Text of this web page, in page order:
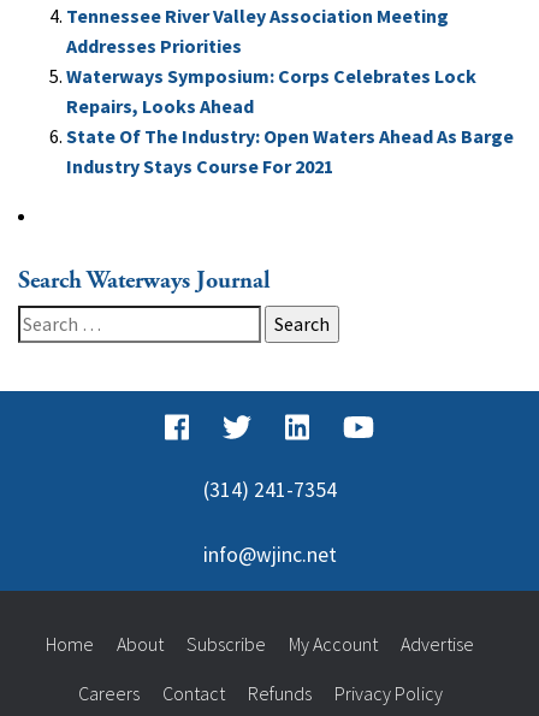
Tennessee River Valley Association Meeting
Addresses Priorities
Waterways Symposium: Corps Celebrates Lock
Repairs, Looks Ahead
State Of The Industry: Open Waters Ahead As Barge
Industry Stays Course For 2021
Search Waterways Journal
Search
for:
(314) 241-7354
info@wjinc.net
Home About Subscribe My Account Advertise
Careers Contact Refunds Privacy Policy